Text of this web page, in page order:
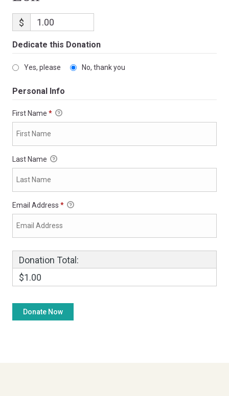
$
Dedicate this Donation
Yes, please No, thank you
Personal Info
First Name *
Last Name
Email Address *
Donation Total:
$1.00